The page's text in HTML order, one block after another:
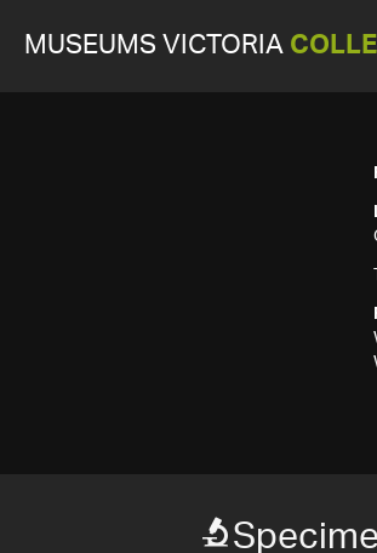
MUSEUMS VICTORIA